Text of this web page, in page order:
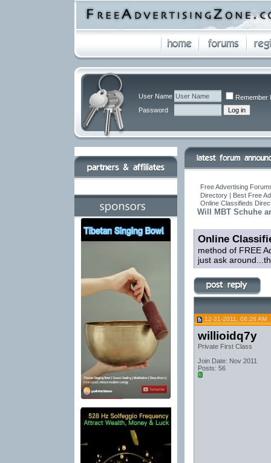
User Name
Remember
Password
Free Advertising
Directory | Best Free
Online Classifieds
Will MBT Schuhe
Online
method of FREE
just ask
12-31-2011, 08:26 AM
willioidq7y
Private First Class
Join Date: Nov 2011
Posts: 56